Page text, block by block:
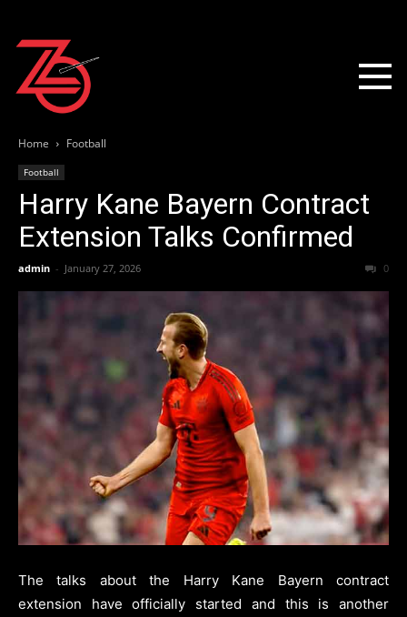
Home Football
Football
Harry Kane Bayern Contract
Extension Talks Confirmed
admin - January 27, 2026 0
The talks about the Harry Kane Bayern contract
extension have officially started and this is another